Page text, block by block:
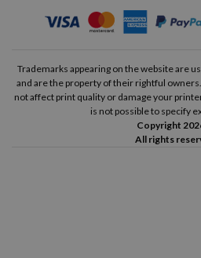
Canon Pixma TR8650
Canon Pixma TS6350 A
Canon Pixma TS8350 A
Canon Pixma TS8352 A
Trademarks appearing on the website are
and are the property of their rightful
not affect print quality or damage your
is not possible to specify
Copyright
All rights